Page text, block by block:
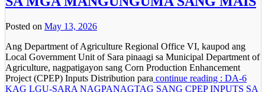
Posted on May 13, 2026
Ang Department of Agriculture Regional Office VI, kaupod ang
Local Government Unit of Sara pinaagi sa Municipal Department of
Agriculture, nagpatigayon sang Corn Production Enhancement
Project (CPEP) Inputs Distribution para continue reading : DA-6
KAG LGU-SARA NAGPANAGTAG SANG CPEP INPUTS SA